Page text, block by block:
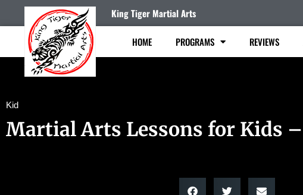
King Tiger Martial Arts
HOME PROGRAMS REVIEWS
Kid
Martial Arts Lessons for Kids